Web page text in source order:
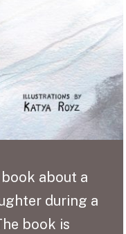
about a
during a
book is